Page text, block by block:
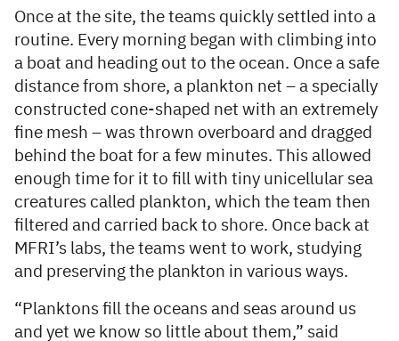
Once at the site, the teams quickly settled into a
routine. Every morning began with climbing into
a boat and heading out to the ocean. Once a safe
distance from shore, a plankton net – a specially
constructed cone-shaped net with an extremely
fine mesh – was thrown overboard and dragged
behind the boat for a few minutes. This allowed
enough time for it to fill with tiny unicellular sea
creatures called plankton, which the team then
filtered and carried back to shore. Once back at
MFRI’s labs, the teams went to work, studying
and preserving the plankton in various ways.
“Planktons fill the oceans and seas around us
and yet we know so little about them,” said